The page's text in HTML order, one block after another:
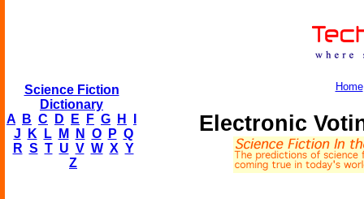
Science Fiction
Dictionary
A
B C D E F G H
J
K L M N O P Q
R S T U V W X Y
Z
Home
Electronic